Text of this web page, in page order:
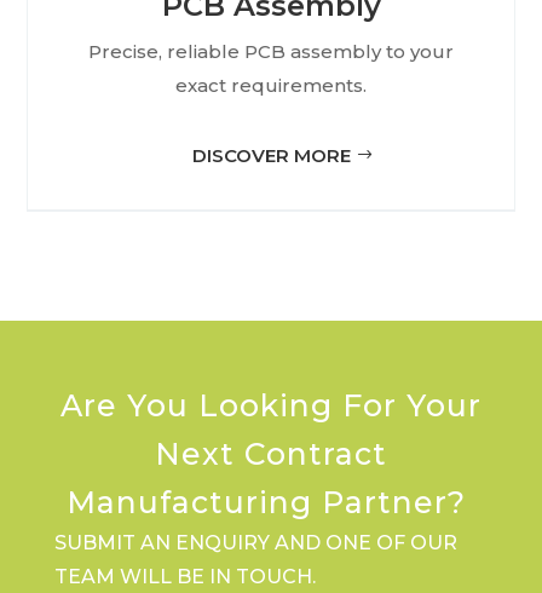
Precise, reliable PCB assembly to your
exact requirements.
DISCOVER MORE
Are You Looking For Your
Next Contract
Manufacturing Partner?
SUBMIT AN ENQUIRY AND ONE OF OUR
TEAM WILL BE IN TOUCH.